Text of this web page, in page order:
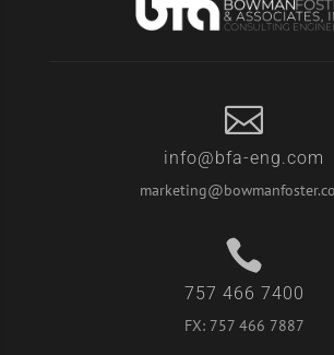

info@bfa-eng.com

757 466 7400
FX: 757 466 7887